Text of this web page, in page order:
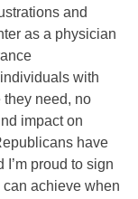
and
as a physician
individuals with
need, no
impact on
have
proud to sign
achieve when